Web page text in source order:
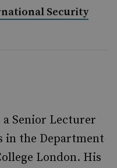
Security
Senior Lecturer
in the Department
London. His